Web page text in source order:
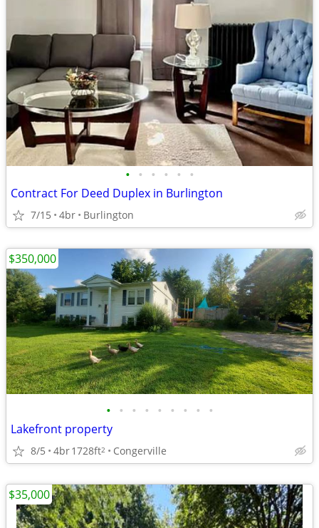
• • • • • •
Contract For Deed Duplex in Burlington
7/15 4br Burlington
• • • • • • • • •
Lakefront property
8/5 4br1728ft2 Congerville
$350,000
$35,000